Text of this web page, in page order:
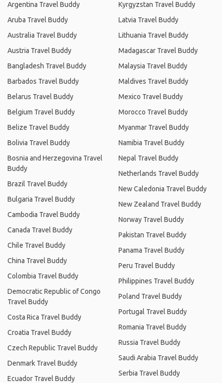
Argentina Travel Buddy
Aruba Travel Buddy
Australia Travel Buddy
Austria Travel Buddy
Bangladesh Travel Buddy
Barbados Travel Buddy
Belarus Travel Buddy
Belgium Travel Buddy
Belize Travel Buddy
Bolivia Travel Buddy
Bosnia and Herzegovina Travel
Buddy
Brazil Travel Buddy
Bulgaria Travel Buddy
Cambodia Travel Buddy
Canada Travel Buddy
Chile Travel Buddy
China Travel Buddy
Colombia Travel Buddy
Democratic Republic of Congo
Travel Buddy
Costa Rica Travel Buddy
Croatia Travel Buddy
Czech Republic Travel Buddy
Denmark Travel Buddy
Ecuador Travel Buddy
Kyrgyzstan Travel Buddy
Latvia Travel Buddy
Lithuania Travel Buddy
Madagascar Travel Buddy
Malaysia Travel Buddy
Maldives Travel Buddy
Mexico Travel Buddy
Morocco Travel Buddy
Myanmar Travel Buddy
Namibia Travel Buddy
Nepal Travel Buddy
Netherlands Travel Buddy
New Caledonia Travel Buddy
New Zealand Travel Buddy
Norway Travel Buddy
Pakistan Travel Buddy
Panama Travel Buddy
Peru Travel Buddy
Philippines Travel Buddy
Poland Travel Buddy
Portugal Travel Buddy
Romania Travel Buddy
Russia Travel Buddy
Saudi Arabia Travel Buddy
Serbia Travel Buddy